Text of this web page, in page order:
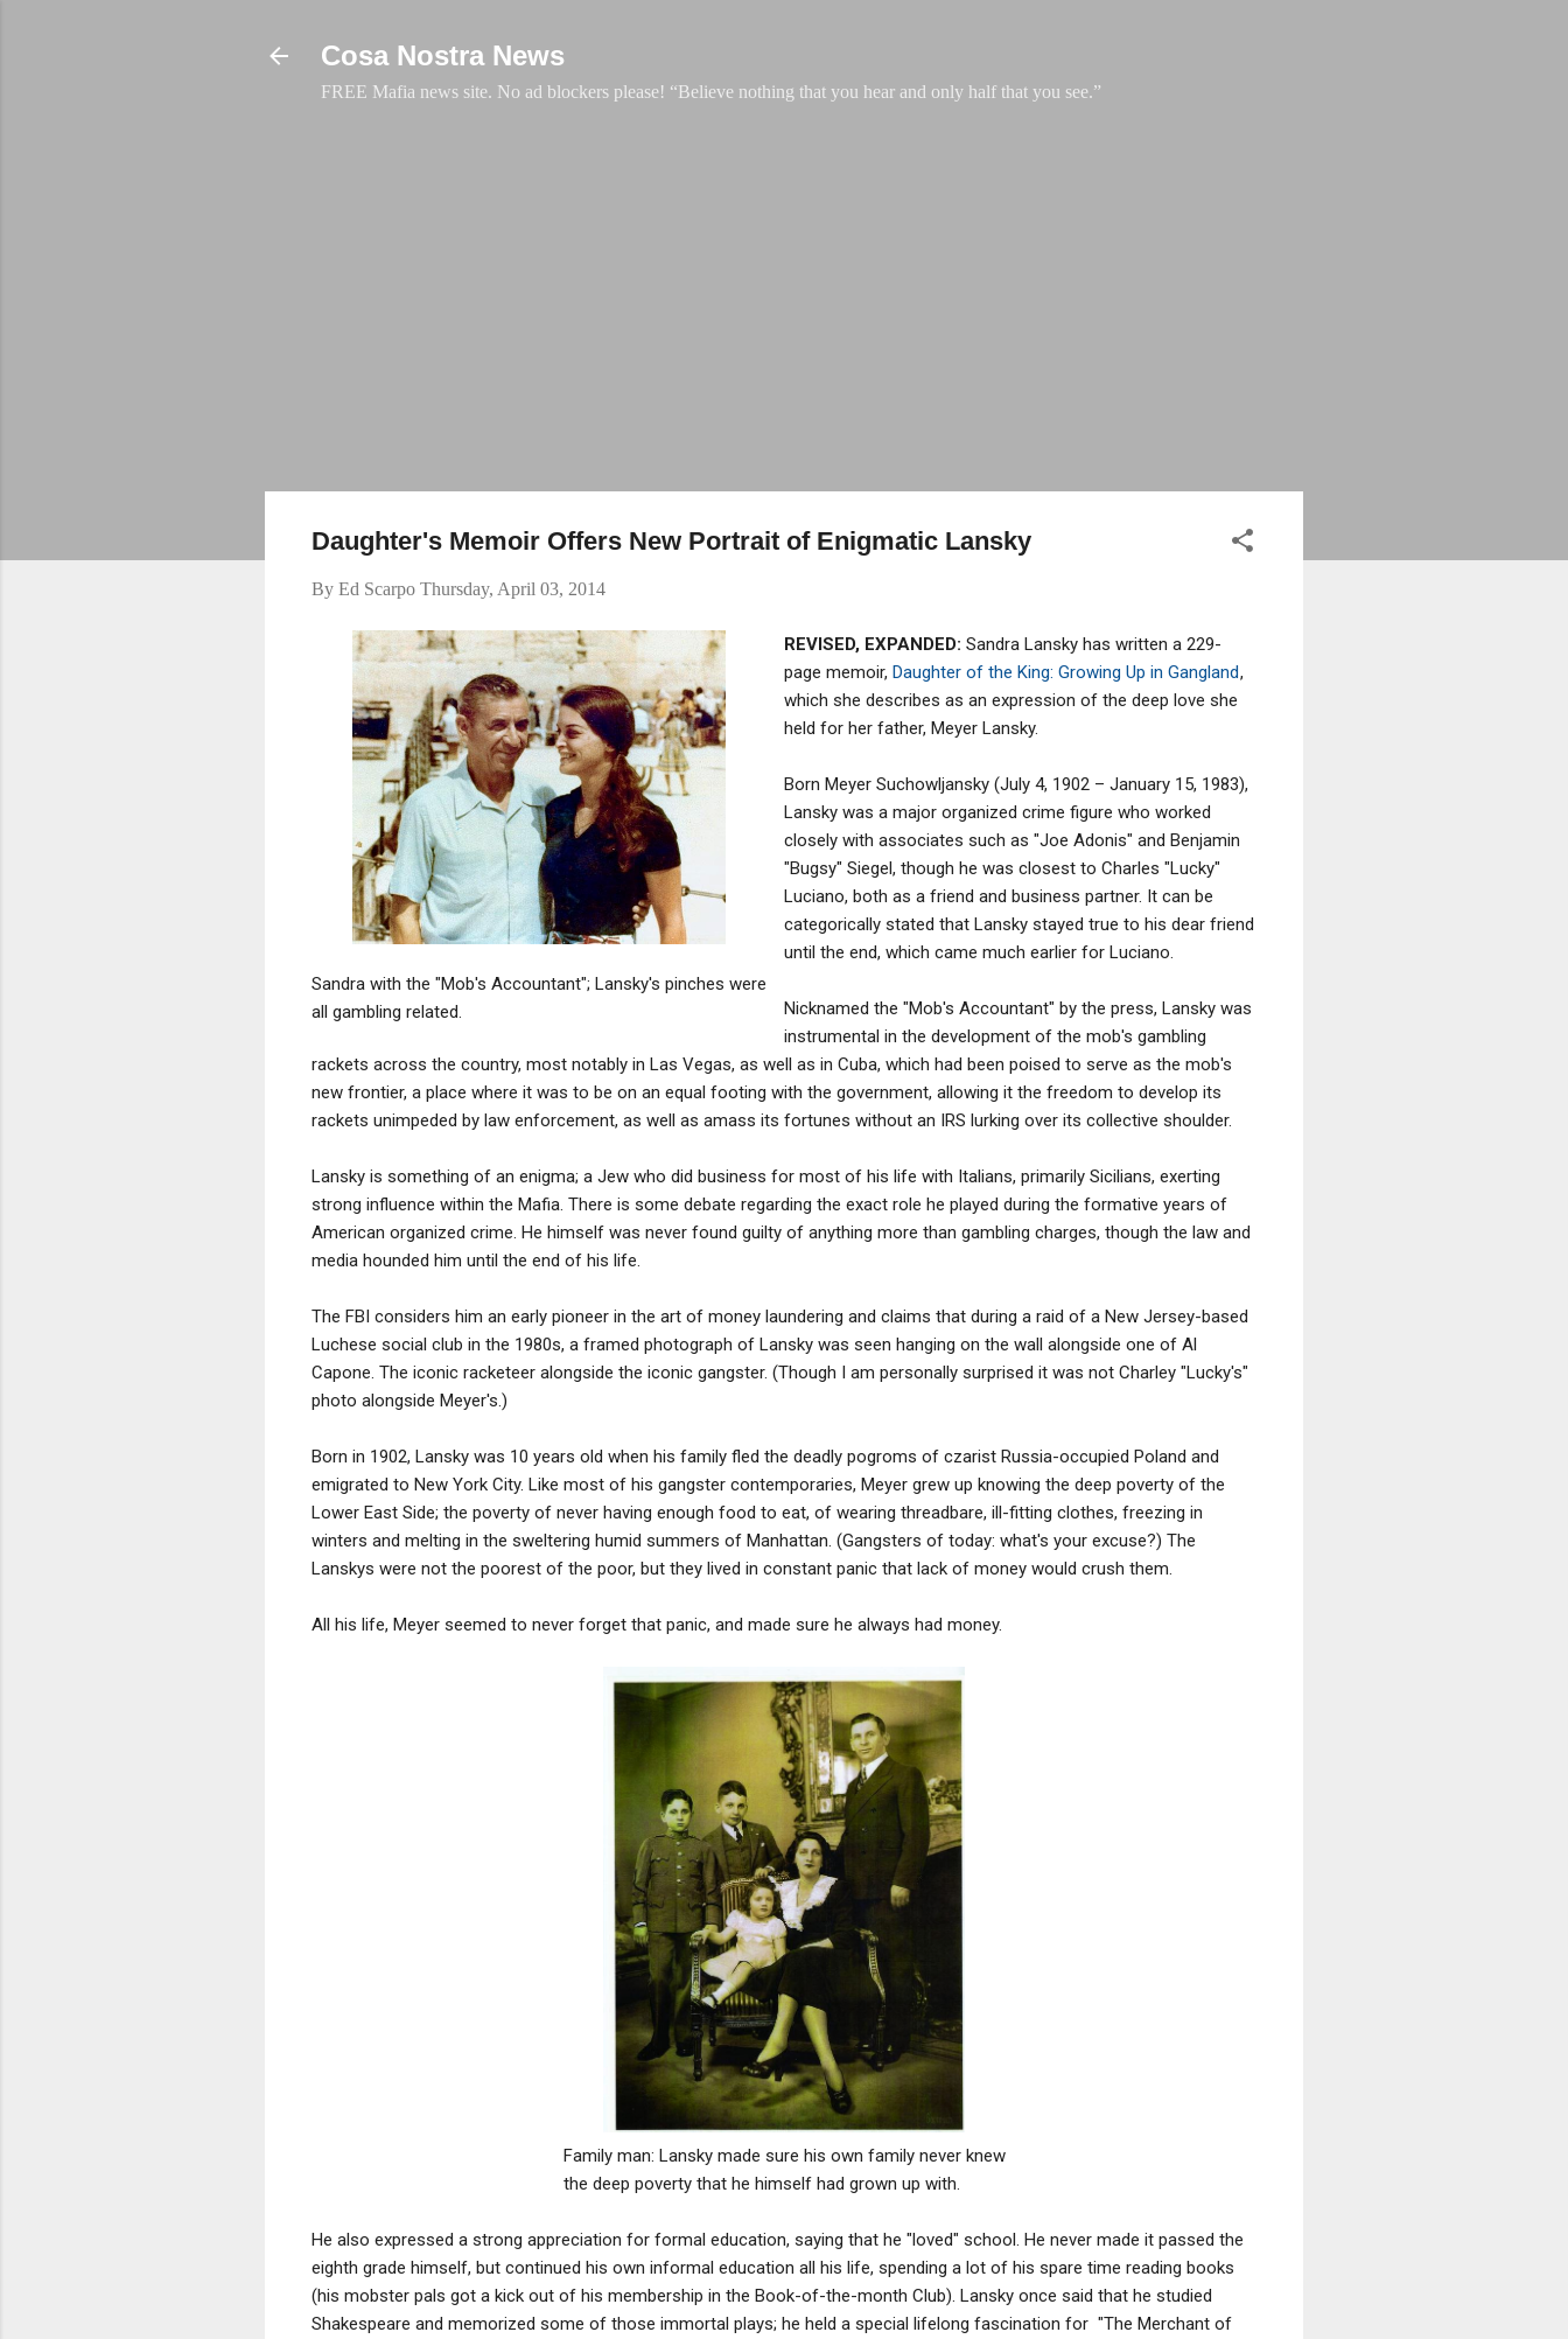
Cosa Nostra News
FREE Mafia news site. No ad blockers please! “Believe nothing that you hear and only half that you see.”
Daughter's Memoir Offers New Portrait of Enigmatic Lansky
By Ed Scarpo Thursday, April 03, 2014
Sandra with the "Mob's Accountant"; Lansky's pinches were
all gambling related.
REVISED, EXPANDED: Sandra Lansky has written a 229-
page memoir, Daughter of the King: Growing Up in Gangland,
which she describes as an expression of the deep love she
held for her father, Meyer Lansky.
Born Meyer Suchowljansky (July 4, 1902 – January 15, 1983),
Lansky was a major organized crime figure who worked
closely with associates such as "Joe Adonis" and Benjamin
"Bugsy" Siegel, though he was closest to Charles "Lucky"
Luciano, both as a friend and business partner. It can be
categorically stated that Lansky stayed true to his dear friend
until the end, which came much earlier for Luciano.
Nicknamed the "Mob's Accountant" by the press, Lansky was
instrumental in the development of the mob's gambling
rackets across the country, most notably in Las Vegas, as well as in Cuba, which had been poised to serve as the mob's
new frontier, a place where it was to be on an equal footing with the government, allowing it the freedom to develop its
rackets unimpeded by law enforcement, as well as amass its fortunes without an IRS lurking over its collective shoulder.
Lansky is something of an enigma; a Jew who did business for most of his life with Italians, primarily Sicilians, exerting
strong influence within the Mafia. There is some debate regarding the exact role he played during the formative years of
American organized crime. He himself was never found guilty of anything more than gambling charges, though the law and
media hounded him until the end of his life.
The FBI considers him an early pioneer in the art of money laundering and claims that during a raid of a New Jersey-based
Luchese social club in the 1980s, a framed photograph of Lansky was seen hanging on the wall alongside one of Al
Capone. The iconic racketeer alongside the iconic gangster. (Though I am personally surprised it was not Charley "Lucky's"
photo alongside Meyer's.)
Born in 1902, Lansky was 10 years old when his family fled the deadly pogroms of czarist Russia-occupied Poland and
emigrated to New York City. Like most of his gangster contemporaries, Meyer grew up knowing the deep poverty of the
Lower East Side; the poverty of never having enough food to eat, of wearing threadbare, ill-fitting clothes, freezing in
winters and melting in the sweltering humid summers of Manhattan. (Gangsters of today: what's your excuse?) The
Lanskys were not the poorest of the poor, but they lived in constant panic that lack of money would crush them.
All his life, Meyer seemed to never forget that panic, and made sure he always had money.
Family man: Lansky made sure his own family never knew
the deep poverty that he himself had grown up with.
He also expressed a strong appreciation for formal education, saying that he "loved" school. He never made it passed the
eighth grade himself, but continued his own informal education all his life, spending a lot of his spare time reading books
(his mobster pals got a kick out of his membership in the Book-of-the-month Club). Lansky once said that he studied
Shakespeare and memorized some of those immortal plays; he held a special lifelong fascination for "The Merchant of